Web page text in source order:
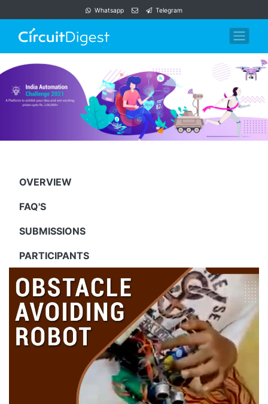
Whatsapp Telegram
OVERVIEW
FAQ'S
SUBMISSIONS
PARTICIPANTS